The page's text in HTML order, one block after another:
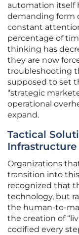
automation itself
demanding form
constant
percentage of
thinking has
they are now
troubleshooting
supposed to set
“strategic
operational
expand.
Tactical
Infrastructure
Organizations
transition into
recognized that
technology, but
the human-to-
the creation of
codified every